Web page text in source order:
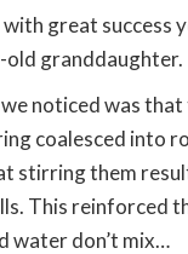
great success
old granddaughter.
noticed was
coalesced into
stirring them
This reinforced
water don’t mix…